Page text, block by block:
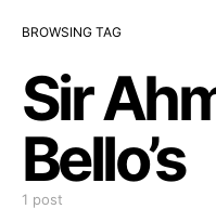
BROWSING TAG
Sir
Bello’s
1 post